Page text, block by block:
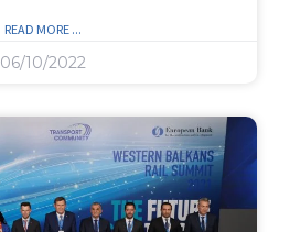
READ MORE ...
06/10/2022